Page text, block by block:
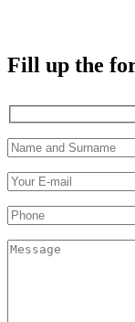
Fill up the